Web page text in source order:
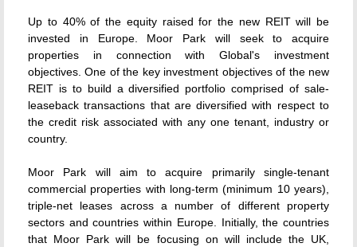
Up to 40% of the equity raised for the new REIT will be
invested in Europe. Moor Park will seek to acquire
properties in connection with Global's investment
objectives. One of the key investment objectives of the new
REIT is to build a diversified portfolio comprised of sale-
leaseback transactions that are diversified with respect to
the credit risk associated with any one tenant, industry or
country.
Moor Park will aim to acquire primarily single-tenant
commercial properties with long-term (minimum 10 years),
triple-net leases across a number of different property
sectors and countries within Europe. Initially, the countries
that Moor Park will be focusing on will include the UK,